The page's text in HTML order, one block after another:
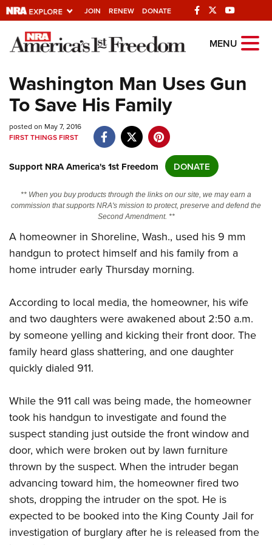
JOIN RENEW DONATE
Explore The NRA
Quick Links
NRA.ORG
Manage Your Membership
NRA Near You
Friends of NRA
State and Federal Gun Laws
NRA Online Training
Politics, Policy and Legislation
CLUBS AND ASSOCIATIONS
Affiliated Clubs, Ranges and Businesses
COMPETITIVE SHOOTING
NRA Day
Competitive Shooting Programs
Competitor Classification Lookup
Shooting Sports USA
Adaptive Shooting
Great American Outdoor Show
NRA Whittington Center
EVENTS AND ENTERTAINMENT
Women's Wilderness Escape
NRA Whittington Center
Friends of NRA
Great American Outdoor Show
NRA Annual Meetings & Exhibits
NRA Day
NRA Country
Competitive Shooting Programs
NRA Gun Gurus
FIREARMS TRAINING
NRA Gun Safety Rules
Firearm Training
Become An NRA Instructor
Become A Training Counselor
NRA Range Safety Officers
Shooting Sports Coach Development
Adaptive Shooting
NRA Gunsmithing Schools
GIVING
Friends of NRA
Ring of Freedom
Institute for Legislative Action
NRA Whittington Center
NRA Firearms For Freedom
HISTORY
History Of The NRA
NRA Museums
I Have This Old Gun
NRA Gun Gurus
HUNTING
Hunter Education
Youth Hunter Education Challenge
NRA Whittington Center
Great American Outdoor Show
LAW ENFORCEMENT, MILITARY, SECURITY
Law Enforcement, Military, Security
MEDIA AND PUBLICATIONS
MEMBERSHIP
MENU
Washington Man Uses Gun
To Save His Family
posted on May 7, 2016
FIRST THINGS FIRST
Support NRA America's 1st Freedom DONATE
** When you buy products through the links on our site, we may earn a
commission that supports NRA's mission to protect, preserve and defend the
Second Amendment. **
A homeowner in Shoreline, Wash., used his 9 mm
handgun to protect himself and his family from a
home intruder early Thursday morning.
According to local media, the homeowner, his wife
and two daughters were awakened about 2:50 a.m.
by someone yelling and kicking their front door. The
family heard glass shattering, and one daughter
quickly dialed 911.
While the 911 call was being made, the homeowner
took his handgun to investigate and found the
suspect standing just outside the front window and
door, which were broken out by lawn furniture
thrown by the suspect. When the intruder began
advancing toward him, the homeowner fired two
shots, dropping the intruder on the spot. He is
expected to be booked into the King County Jail for
investigation of burglary after he is released from the